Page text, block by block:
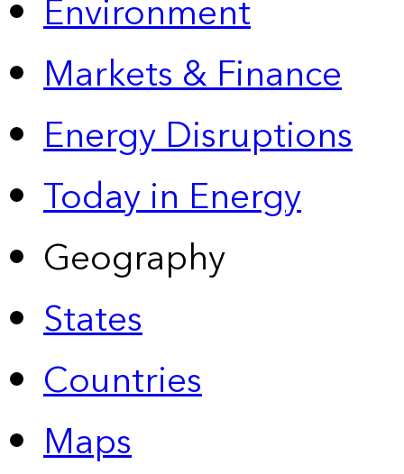
Environment
Markets & Finance
Energy Disruptions
Today in Energy
Geography
States
Countries
Maps